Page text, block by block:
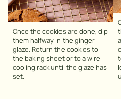
Once the cookies are done, dip
them halfway in the ginger
glaze. Return the cookies to
the baking sheet or to a wire
cooling rack until the glaze has
set.